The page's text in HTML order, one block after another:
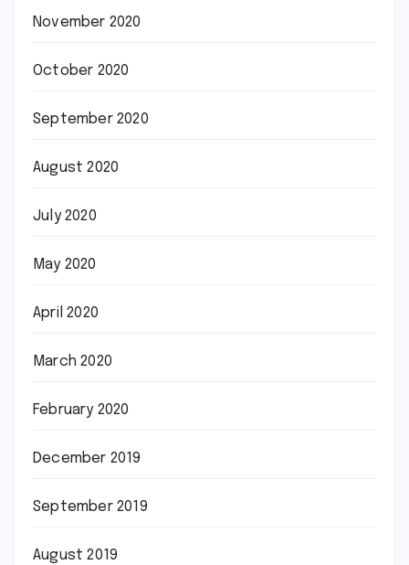
November 2020
October 2020
September 2020
August 2020
July 2020
May 2020
April 2020
March 2020
February 2020
December 2019
September 2019
August 2019